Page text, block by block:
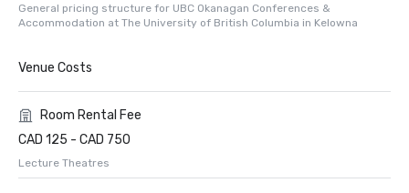
General pricing structure for UBC Okanagan Conferences &
Accommodation at The University of British Columbia in Kelowna
Venue Costs
Room Rental Fee
CAD 125 - CAD 750
Lecture Theatres